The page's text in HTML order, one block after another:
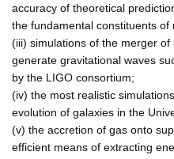
accuracy of theoretical
the fundamental constituents of
(iii) simulations of the merger
generate gravitational waves
by the LIGO consortium;
(iv) the most realistic
evolution of galaxies in the
(v) the accretion of gas onto
efficient means of extracting